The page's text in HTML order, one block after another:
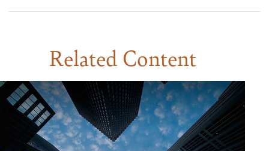
Related Content